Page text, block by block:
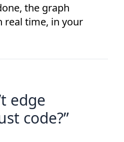
the graph
real time, in your
edge
code?”